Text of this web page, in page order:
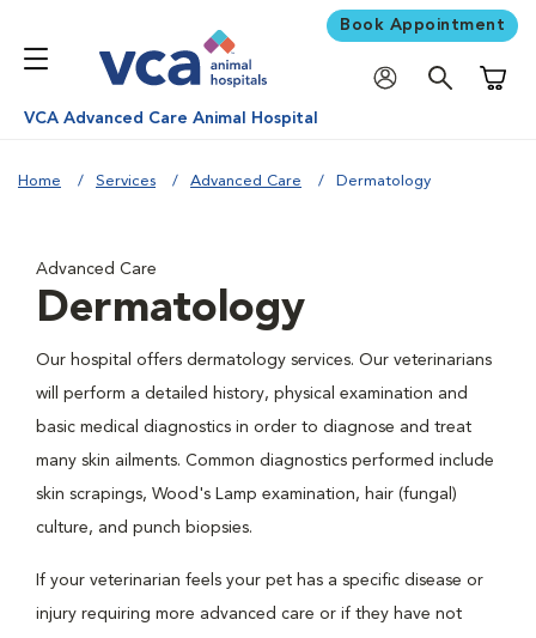
Book Appointment
VCA Advanced Care Animal Hospital
Home Services Advanced Care Dermatology
Advanced Care
Dermatology
Our hospital offers dermatology services. Our veterinarians
will perform a detailed history, physical examination and
basic medical diagnostics in order to diagnose and treat
many skin ailments. Common diagnostics performed include
skin scrapings, Wood's Lamp examination, hair (fungal)
culture, and punch biopsies.
If your veterinarian feels your pet has a specific disease or
injury requiring more advanced care or if they have not